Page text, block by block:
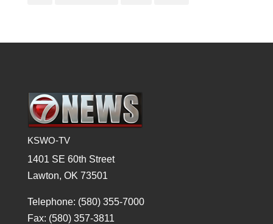
KSWO-TV
1401 SE 60th Street
Lawton, OK 73501
Telephone: (580) 355-7000
Fax: (580) 357-3811